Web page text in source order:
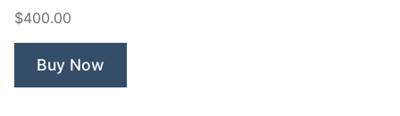
$400.00
Buy Now